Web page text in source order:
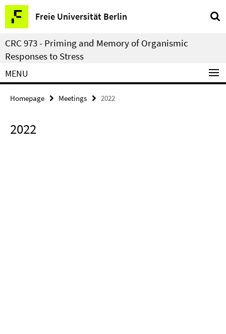
Springe
direkt
zu
Inhalt
Freie Universität Berlin
Service
Navigation
CRC 973 - Priming and Memory of Organismic
Responses to Stress
MENU
Homepage Meetings 2022
2022